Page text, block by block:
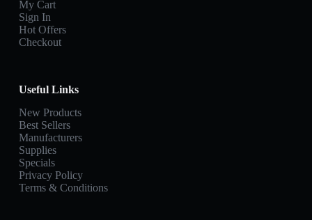
My Cart
Sign In
Hot Offers
Checkout
Useful Links
New Products
Best Sellers
Manufacturers
Supplies
Specials
Privacy Policy
Terms & Conditions